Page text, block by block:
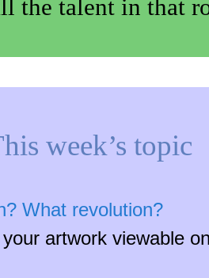
the talent in that
week’s topic
What revolution?
artwork viewable